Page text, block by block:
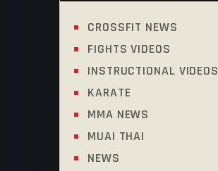
CROSSFIT NEWS
FIGHTS VIDEOS
INSTRUCTIONAL VIDEOS
KARATE
MMA NEWS
MUAI THAI
NEWS